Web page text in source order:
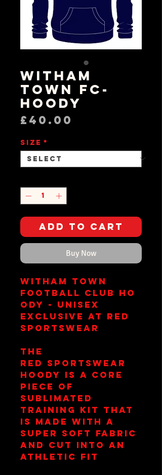
Witham
Town FC-
Hoody
£40.00
Size *
Add to Cart
Buy Now
Witham Town
Football Club Ho
ody - Unisex
Exclusive at RED
Sportswear
The
RED Sportswear
hoody is a core
piece of
sublimated
training kit that
is made with a
super soft fabric
and cut into an
athletic fit